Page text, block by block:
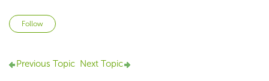
Follow
Previous Topic Next Topic